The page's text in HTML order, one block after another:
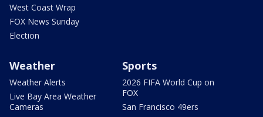
West Coast Wrap
FOX News Sunday
Election
Weather
Weather Alerts
Live Bay Area Weather
Cameras
Sports
2026 FIFA World Cup on
FOX
San Francisco 49ers